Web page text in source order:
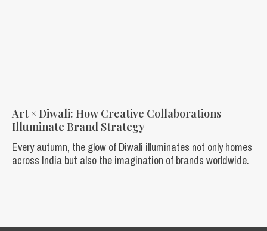
Art × Diwali: How Creative Collaborations
Illuminate Brand Strategy
Every autumn, the glow of Diwali illuminates not only homes
across India but also the imagination of brands worldwide.